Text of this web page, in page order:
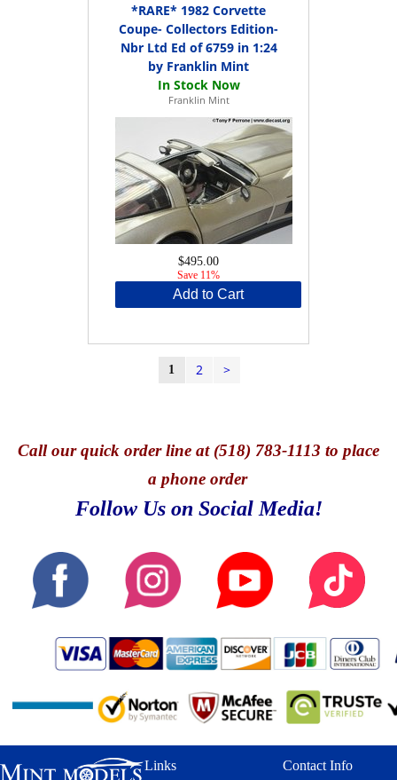
*RARE* 1982 Corvette
Coupe- Collectors Edition-
Nbr Ltd Ed of 6759 in 1:24
by Franklin Mint
Franklin Mint
$495.00
Save 11%
Add to Cart
1 2 >
Callour quick order line at (518) 783-1113 to place
a phone order
Follow Us on Social Media!
Links Contact Info